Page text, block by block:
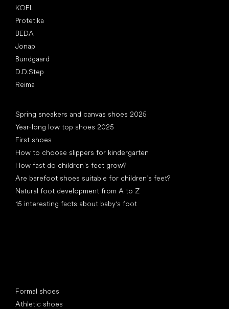
KOEL
Protetika
BEDA
Jonap
Bundgaard
D.D.Step
Reima
Spring sneakers and canvas shoes 2025
Year-long low top shoes 2025
First shoes
How to choose slippers for kindergarten
How fast do children’s feet grow?
Are barefoot shoes suitable for children’s feet?
Natural foot development from A to Z
15 interesting facts about baby's foot
Formal shoes
Athletic shoes